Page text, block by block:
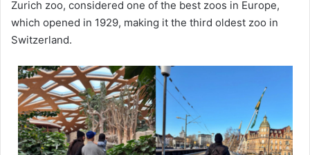
Zurich zoo, considered one of the best zoos in Europe,
which opened in 1929, making it the third oldest zoo in
Switzerland.